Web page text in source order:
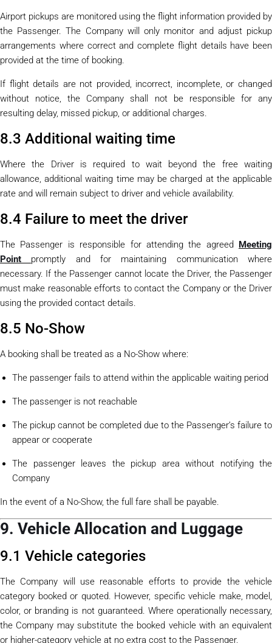
Airport pickups are monitored using the flight information provided by
the Passenger. The Company will only monitor and adjust pickup
arrangements where correct and complete flight details have been
provided at the time of booking.
If flight details are not provided, incorrect, incomplete, or changed
without notice, the Company shall not be responsible for any
resulting delay, missed pickup, or additional charges.
8.3 Additional waiting time
Where the Driver is required to wait beyond the free waiting
allowance, additional waiting time may be charged at the applicable
rate and will remain subject to driver and vehicle availability.
8.4 Failure to meet the driver
The Passenger is responsible for attending the agreed Meeting
Point
promptly and for maintaining communication where
necessary. If the Passenger cannot locate the Driver, the Passenger
must make reasonable efforts to contact the Company or the Driver
using the provided contact details.
8.5 No-Show
A booking shall be treated as a No-Show where:
The passenger fails to attend within the applicable waiting period
The passenger is not reachable
The pickup cannot be completed due to the Passenger’s failure to
appear or cooperate
The passenger leaves the pickup area without notifying the
Company
In the event of a No-Show, the full fare shall be payable.
9. Vehicle Allocation and Luggage
9.1 Vehicle categories
The Company will use reasonable efforts to provide the vehicle
category booked or quoted. However, specific vehicle make, model,
color, or branding is not guaranteed. Where operationally necessary,
the Company may substitute the booked vehicle with an equivalent
or higher-category vehicle at no extra cost to the Passenger.